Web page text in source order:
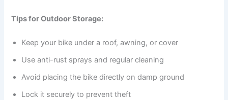
Tips for Outdoor Storage:
Keep your bike under a roof, awning, or cover
Use anti-rust sprays and regular cleaning
Avoid placing the bike directly on damp ground
Lock it securely to prevent theft